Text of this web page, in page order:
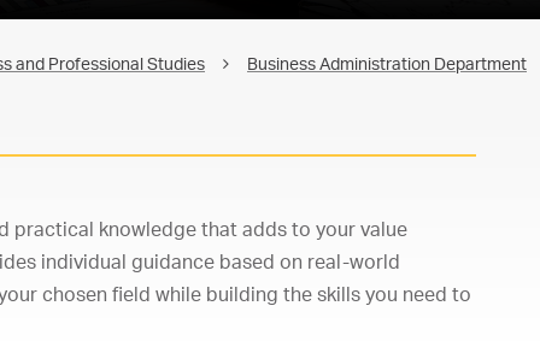
and Professional Studies Business Administration Department
practical knowledge that adds to your value
individual guidance based on real-world
chosen field while building the skills you need to